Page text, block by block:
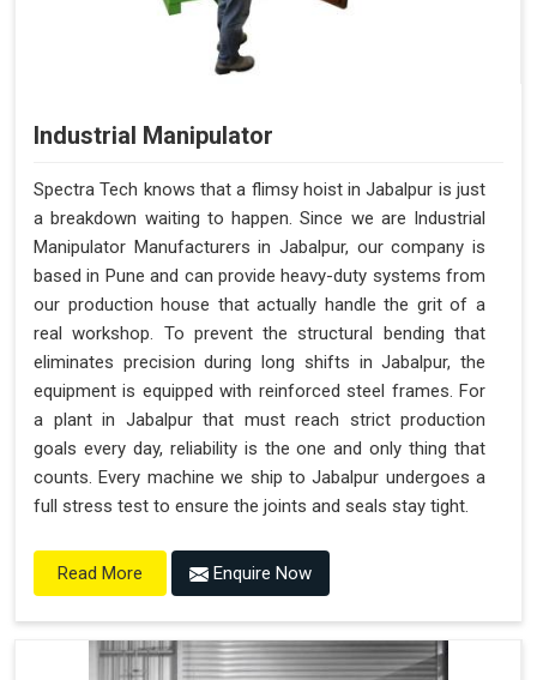
Industrial Manipulator
Spectra Tech knows that a flimsy hoist in Jabalpur is just
a breakdown waiting to happen. Since we are Industrial
Manipulator Manufacturers in Jabalpur, our company is
based in Pune and can provide heavy-duty systems from
our production house that actually handle the grit of a
real workshop. To prevent the structural bending that
eliminates precision during long shifts in Jabalpur, the
equipment is equipped with reinforced steel frames. For
a plant in Jabalpur that must reach strict production
goals every day, reliability is the one and only thing that
counts. Every machine we ship to Jabalpur undergoes a
full stress test to ensure the joints and seals stay tight.
Read More Enquire Now